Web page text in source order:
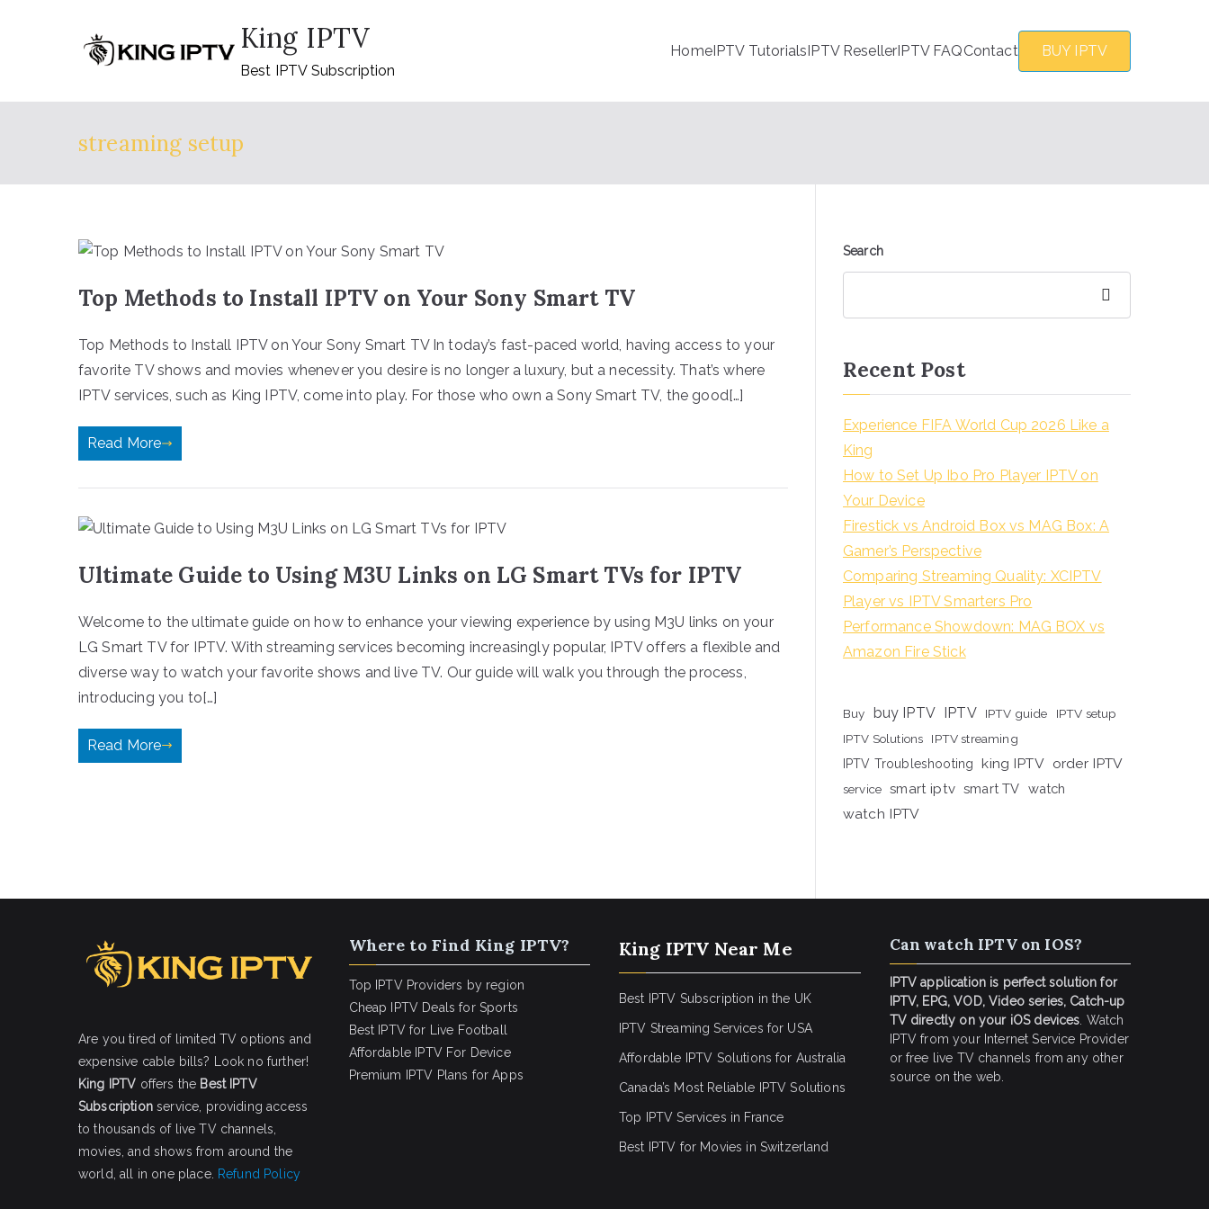
King IPTV
Best IPTV Subscription
HomeIPTV TutorialsIPTV ResellerIPTV FAQContact BUY IPTV
streaming setup
Top Methods to Install IPTV on Your Sony Smart TV
Top Methods to Install IPTV on Your Sony Smart TV In today’s fast-paced world, having access to your
favorite TV shows and movies whenever you desire is no longer a luxury, but a necessity. That’s where
IPTV services, such as King IPTV, come into play. For those who own a Sony Smart TV, the good[…]
Read More
Ultimate Guide to Using M3U Links on LG Smart TVs for IPTV
Welcome to the ultimate guide on how to enhance your viewing experience by using M3U links on your
LG Smart TV for IPTV. With streaming services becoming increasingly popular, IPTV offers a flexible and
diverse way to watch your favorite shows and live TV. Our guide will walk you through the process,
introducing you to[…]
Read More
Search
Recent Post
Experience FIFA World Cup 2026 Like a
King
How to Set Up Ibo Pro Player IPTV on
Your Device
Firestick vs Android Box vs MAG Box: A
Gamer’s Perspective
Comparing Streaming Quality: XCIPTV
Player vs IPTV Smarters Pro
Performance Showdown: MAG BOX vs
Amazon Fire Stick
Buy buy IPTV IPTV IPTV guide
IPTV setup
IPTV Solutions
IPTV streaming
IPTV Troubleshooting
king IPTV order IPTV
service smart iptv smart TV watch
watch IPTV
Are you tired of limited TV options and
expensive cable bills? Look no further!
King IPTV offers the Best IPTV
Subscriptionservice, providing access
to thousands of live TV channels,
movies, and shows from around the
world, all in one place. Refund Policy
Where to Find King IPTV?
Top IPTV Providers by region
Cheap IPTV Deals for Sports
Best IPTV for Live Football
Affordable IPTV For Device
Premium IPTV Plans for Apps
King IPTV Near Me
Best IPTV Subscription in the UK
IPTV Streaming Services for USA
Affordable IPTV Solutions for Australia
Canada’s Most Reliable IPTV Solutions
Top IPTV Services in France
Best IPTV for Movies in Switzerland
Can watch IPTV on IOS?
IPTV application is perfect solution for
IPTV, EPG, VOD, Video series, Catch-up
TV directly on your iOS devices . Watch
IPTV from your Internet Service Provider
or free live TV channels from any other
source on the web.